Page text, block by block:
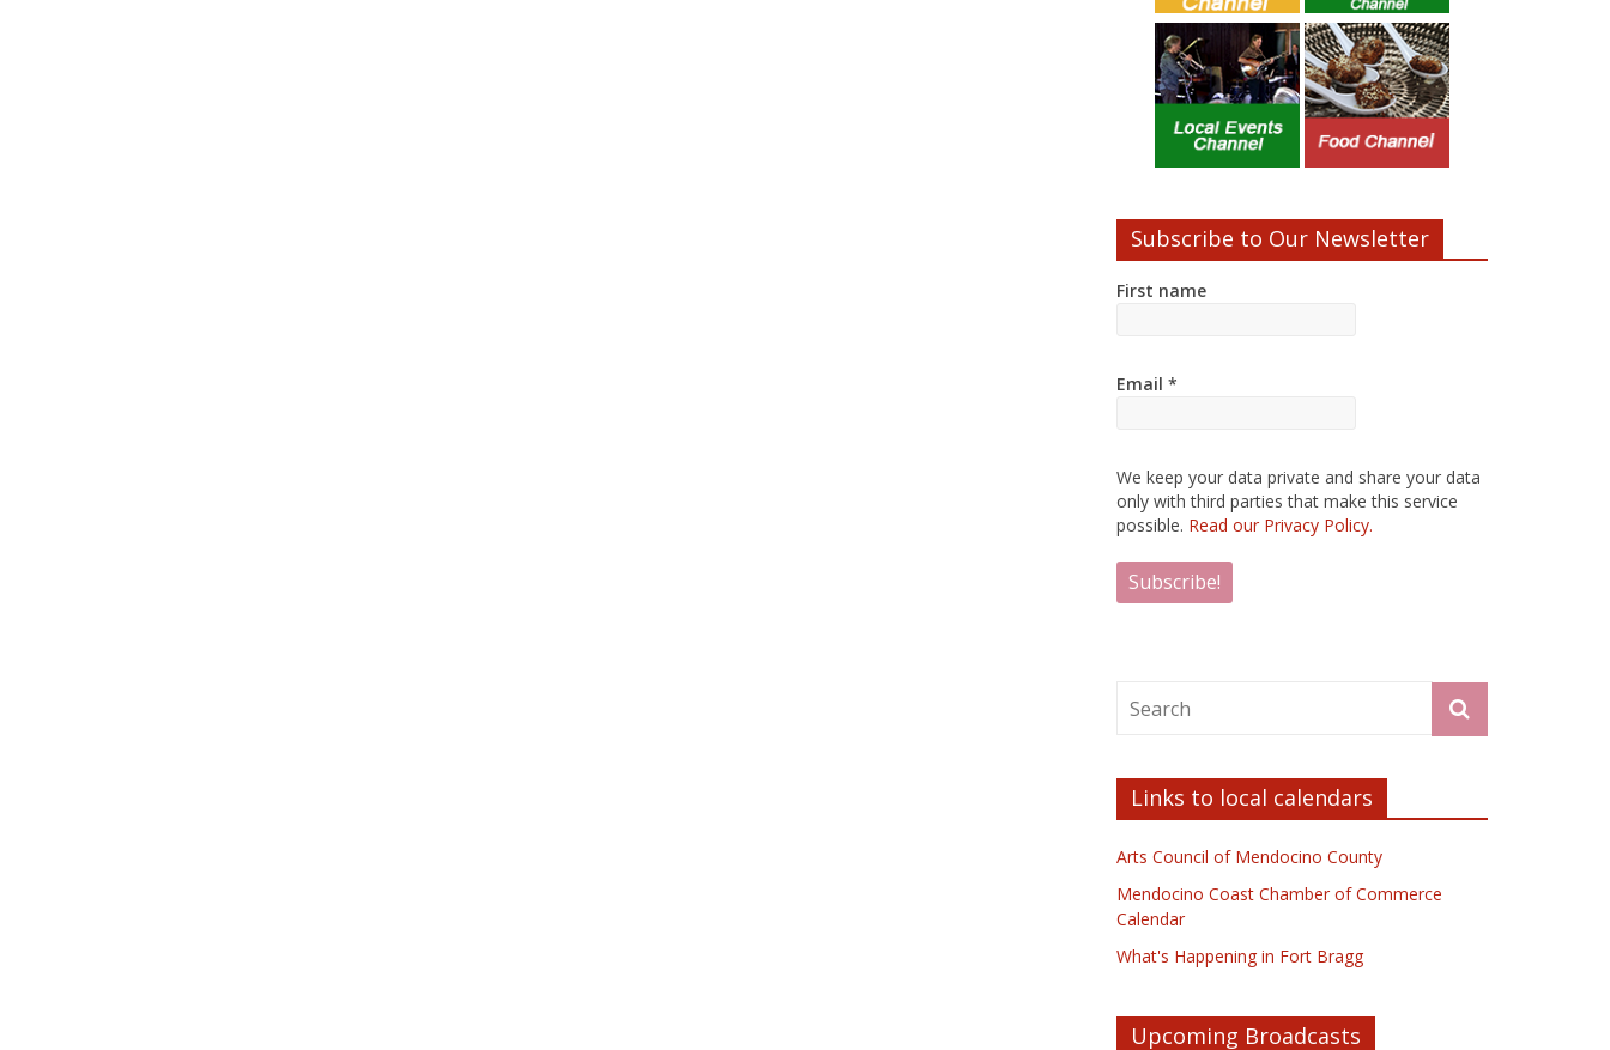
Subscribe to Our Newsletter
First name
Email *
We keep your data private and share your data
only with third parties that make this service
possible. Read our Privacy Policy.
Links to local calendars
Arts Council of Mendocino County
Mendocino Coast Chamber of Commerce
Calendar
What's Happening in Fort Bragg
Upcoming Broadcasts